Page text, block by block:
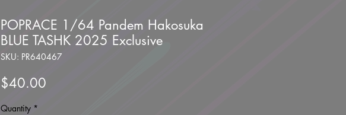
POPRACE 1/64 Pandem Hakosuka
BLUE TASHK 2025 Exclusive
SKU: PR640467
$40.00
Quantity *